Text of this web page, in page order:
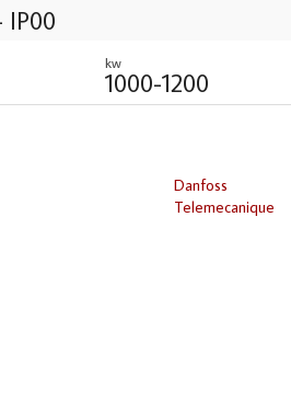
IP00
kw
1000-1200
Danfoss
Telemecanique